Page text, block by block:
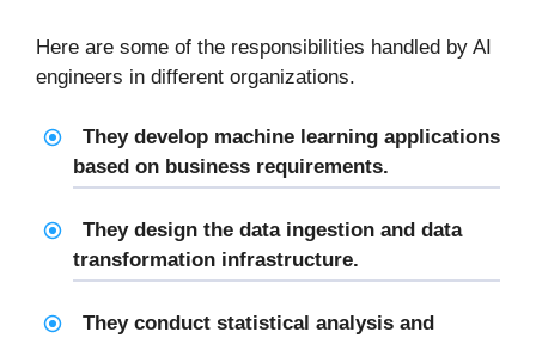
Here are some of the responsibilities handled by AI
engineers in different organizations.
They develop machine learning applications
based on business requirements.
They design the data ingestion and data
transformation infrastructure.
They conduct statistical analysis and